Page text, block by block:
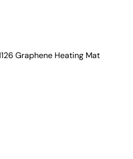
Graphene Heating Mat